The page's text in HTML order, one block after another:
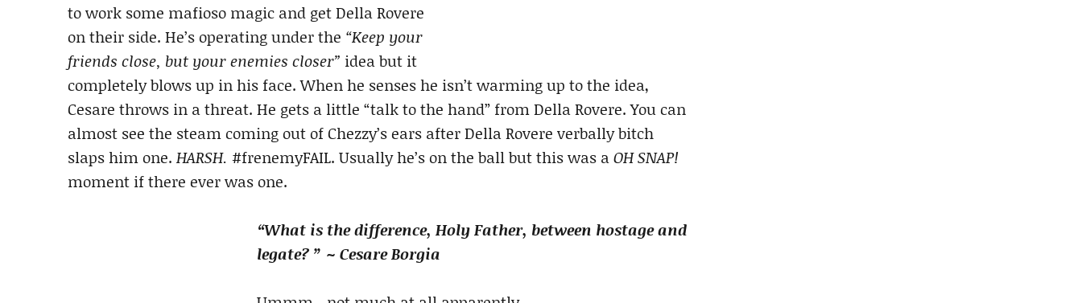
to work some mafioso magic and get Della Rovere
on their side. He’s operating under the “Keep your
friends close, but your enemies closer” idea but it
completely blows up in his face. When he senses he isn’t warming up to the idea,
Cesare throws in a threat. He gets a little “talk to the hand” from Della Rovere. You can
almost see the steam coming out of Chezzy’s ears after Della Rovere verbally bitch
slaps him one. HARSH. #frenemyFAIL. Usually he’s on the ball but this was aOH SNAP!
moment if there ever was one.
“What is the difference, Holy Father, between hostage and
legate? ” ~ Cesare Borgia